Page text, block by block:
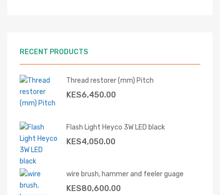
RECENT PRODUCTS
Thread restorer (mm) Pitch
KES6,450.00
Flash Light Heyco 3W LED black
KES4,050.00
wire brush, hammer and feeler guage
KES80,600.00